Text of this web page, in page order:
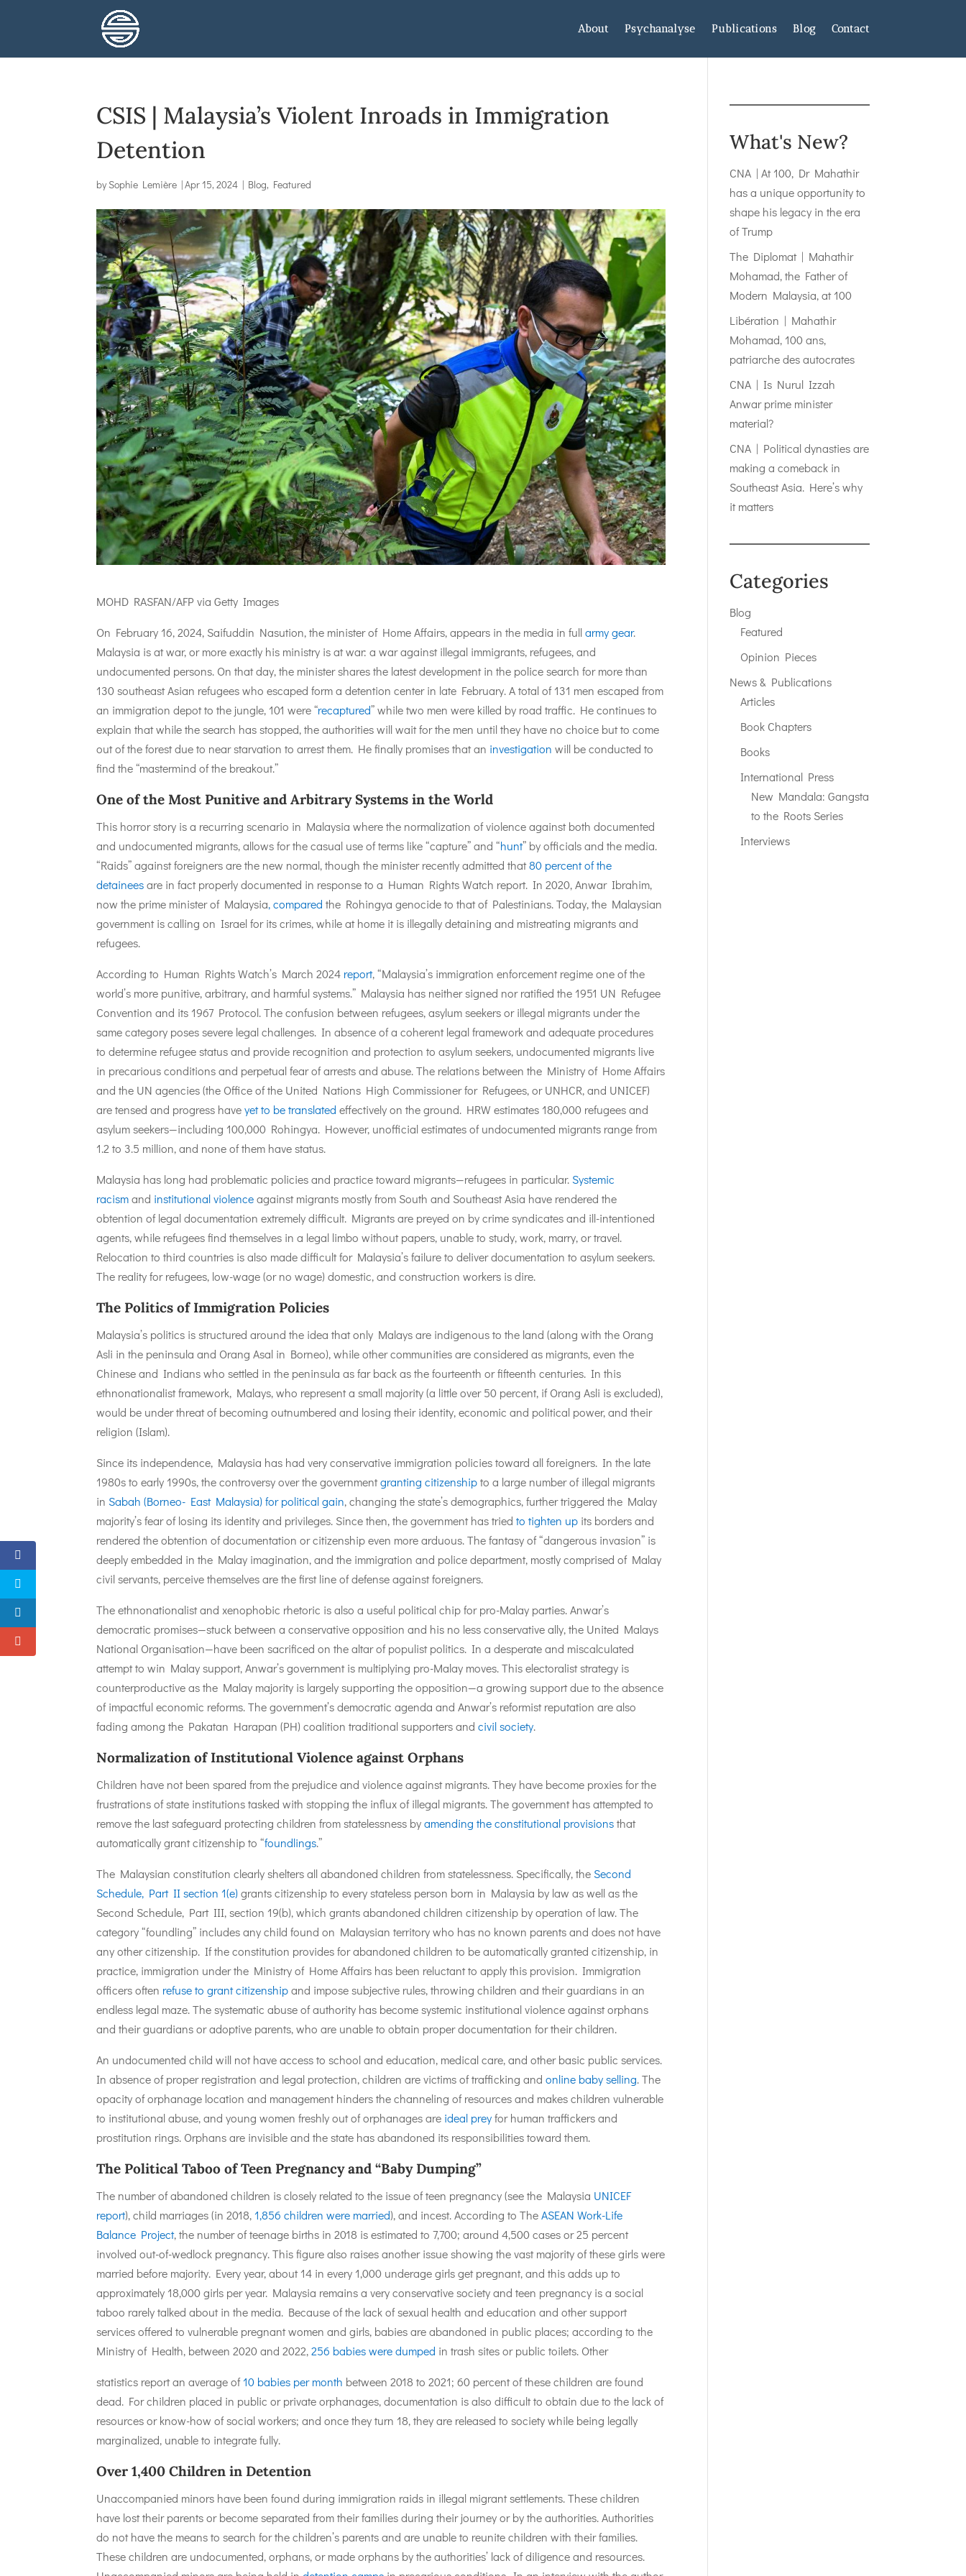
About Psychanalyse Publications Blog Contact
CSIS | Malaysia’s Violent Inroads in Immigration
Detention
by Sophie Lemière |Apr 15, 2024 | Blog, Featured
MOHD RASFAN/AFP via Getty Images
On February 16, 2024, Saifuddin Nasution, the minister of Home Affairs, appears in the media in fullarmy gear.
Malaysia is at war, or more exactly his ministry is at war: a war against illegal immigrants, refugees, and
undocumented persons. On that day, the minister shares the latest development in the police search for more than
130 southeast Asian refugees who escaped form a detention center in late February. A total of 131 men escaped from
an immigration depot to the jungle, 101 were “recaptured” while two men were killed by road traffic. He continues to
explain that while the search has stopped, the authorities will wait for the men until they have no choice but to come
out of the forest due to near starvation to arrest them. He finally promises that an investigation will be conducted to
find the “mastermind of the breakout.”
One of the Most Punitive and Arbitrary Systems in the World
This horror story is a recurring scenario in Malaysia where the normalization of violence against both documented
and undocumented migrants, allows for the casual use of terms like “capture” and “hunt” by officials and the media.
“Raids” against foreigners are the new normal, though the minister recently admitted that80 percent of the
detaineesare in fact properly documented in response to a Human Rights Watch report. In 2020, Anwar Ibrahim,
now the prime minister of Malaysia, compared the Rohingya genocide to that of Palestinians. Today, the Malaysian
government is calling on Israel for its crimes, while at home it is illegally detaining and mistreating migrants and
refugees.
According to Human Rights Watch’s March 2024 report, “Malaysia’s immigration enforcement regime one of the
world’s more punitive, arbitrary, and harmful systems.” Malaysia has neither signed nor ratified the 1951 UN Refugee
Convention and its 1967 Protocol. The confusion between refugees, asylum seekers or illegal migrants under the
same category poses severe legal challenges. In absence of a coherent legal framework and adequate procedures
to determine refugee status and provide recognition and protection to asylum seekers, undocumented migrants live
in precarious conditions and perpetual fear of arrests and abuse. The relations between the Ministry of Home Affairs
and the UN agencies (the Office of the United Nations High Commissioner for Refugees, or UNHCR, and UNICEF)
are tensed and progress haveyet to be translated effectively on the ground. HRW estimates 180,000 refugees and
asylum seekers—including 100,000 Rohingya. However, unofficial estimates of undocumented migrants range from
1.2 to 3.5 million, and none of them have status.
Malaysia has long had problematic policies and practice toward migrants—refugees in particular. Systemic
racismand institutional violenceagainst migrants mostly from South and Southeast Asia have rendered the
obtention of legal documentation extremely difficult. Migrants are preyed on by crime syndicates and ill-intentioned
agents, while refugees find themselves in a legal limbo without papers, unable to study, work, marry, or travel.
Relocation to third countries is also made difficult for Malaysia’s failure to deliver documentation to asylum seekers.
The reality for refugees, low-wage (or no wage) domestic, and construction workers is dire.
The Politics of Immigration Policies
Malaysia’s politics is structured around the idea that only Malays are indigenous to the land (along with the Orang
Asli in the peninsula and Orang Asal in Borneo), while other communities are considered as migrants, even the
Chinese and Indians who settled in the peninsula as far back as the fourteenth or fifteenth centuries. In this
ethnonationalist framework, Malays, who represent a small majority (a little over 50 percent, if Orang Asli is excluded),
would be under threat of becoming outnumbered and losing their identity, economic and political power, and their
religion (Islam).
Since its independence, Malaysia has had very conservative immigration policies toward all foreigners. In the late
1980s to early 1990s, the controversy over the governmentgranting citizenshipto a large number of illegal migrants
in Sabah (Borneo- East Malaysia) for political gain, changing the state’s demographics, further triggered the Malay
majority’s fear of losing its identity and privileges. Since then, the government has triedto tighten up its borders and
rendered the obtention of documentation or citizenship even more arduous. The fantasy of “dangerous invasion” is
deeply embedded in the Malay imagination, and the immigration and police department, mostly comprised of Malay
civil servants, perceive themselves are the first line of defense against foreigners.
The ethnonationalist and xenophobic rhetoric is also a useful political chip for pro-Malay parties. Anwar’s
democratic promises—stuck between a conservative opposition and his no less conservative ally, the United Malays
National Organisation—have been sacrificed on the altar of populist politics. In a desperate and miscalculated
attempt to win Malay support, Anwar’s government is multiplying pro-Malay moves. This electoralist strategy is
counterproductive as the Malay majority is largely supporting the opposition—a growing support due to the absence
of impactful economic reforms. The government’s democratic agenda and Anwar’s reformist reputation are also
fading among the Pakatan Harapan (PH) coalition traditional supporters andcivil society.
Normalization of Institutional Violence against Orphans
Children have not been spared from the prejudice and violence against migrants. They have become proxies for the
frustrations of state institutions tasked with stopping the influx of illegal migrants. The government has attempted to
remove the last safeguard protecting children from statelessness byamending the constitutional provisionsthat
automatically grant citizenship to “foundlings.”
The Malaysian constitution clearly shelters all abandoned children from statelessness. Specifically, the Second
Schedule, Part II section 1(e) grants citizenship to every stateless person born in Malaysia by law as well as the
Second Schedule, Part III, section 19(b), which grants abandoned children citizenship by operation of law. The
category “foundling” includes any child found on Malaysian territory who has no known parents and does not have
any other citizenship. If the constitution provides for abandoned children to be automatically granted citizenship, in
practice, immigration under the Ministry of Home Affairs has been reluctant to apply this provision. Immigration
officers often refuse to grant citizenshipand impose subjective rules, throwing children and their guardians in an
endless legal maze. The systematic abuse of authority has become systemic institutional violence against orphans
and their guardians or adoptive parents, who are unable to obtain proper documentation for their children.
An undocumented child will not have access to school and education, medical care, and other basic public services.
In absence of proper registration and legal protection, children are victims of trafficking andonline baby selling. The
opacity of orphanage location and management hinders the channeling of resources and makes children vulnerable
to institutional abuse, and young women freshly out of orphanages are ideal preyfor human traffickers and
prostitution rings. Orphans are invisible and the state has abandoned its responsibilities toward them.
The Political Taboo of Teen Pregnancy and “Baby Dumping”
The number of abandoned children is closely related to the issue of teen pregnancy (see the Malaysia UNICEF
report), child marriages (in 2018,1,856 children were married), and incest. According to TheASEAN Work-Life
Balance Project, the number of teenage births in 2018 is estimated to 7,700; around 4,500 cases or 25 percent
involved out-of-wedlock pregnancy. This figure also raises another issue showing the vast majority of these girls were
married before majority. Every year, about 14 in every 1,000 underage girls get pregnant, and this adds up to
approximately 18,000 girls per year. Malaysia remains a very conservative society and teen pregnancy is a social
taboo rarely talked about in the media. Because of the lack of sexual health and education and other support
services offered to vulnerable pregnant women and girls, babies are abandoned in public places; according to the
Ministry of Health, between 2020 and 2022,256 babies were dumped in trash sites or public toilets. Other
statistics report an average of10 babies per month between 2018 to 2021; 60 percent of these children are found
dead. For children placed in public or private orphanages, documentation is also difficult to obtain due to the lack of
resources or know-how of social workers; and once they turn 18, they are released to society while being legally
marginalized, unable to integrate fully.
Over 1,400 Children in Detention
Unaccompanied minors have been found during immigration raids in illegal migrant settlements. These children
have lost their parents or become separated from their families during their journey or by the authorities. Authorities
do not have the means to search for the children’s parents and are unable to reunite children with their families.
These children are undocumented, orphans, or made orphans by the authorities’ lack of diligence and resources.
What's New?
CNA | At 100, Dr Mahathir
has a unique opportunity to
shape his legacy in the era
of Trump
The Diplomat | Mahathir
Mohamad, the Father of
Modern Malaysia, at 100
Libération | Mahathir
Mohamad, 100 ans,
patriarche des autocrates
CNA | Is Nurul Izzah
Anwar prime minister
material?
CNA | Political dynasties are
making a comeback in
Southeast Asia. Here’s why
it matters
Categories
Blog
Featured
Opinion Pieces
News & Publications
Articles
Book Chapters
Books
International Press
New Mandala: Gangsta
to the Roots Series
Interviews